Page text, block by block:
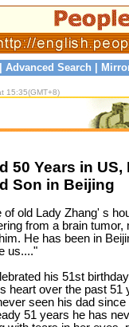
Advanced Search
15:35(GMT+8)
50 Years in US,
Son in Beijing
old Lady Zhang' s
from a brain tumor,
He has been in
us...."
his 51st
heart over the past 51
seen his dad
51 years he has